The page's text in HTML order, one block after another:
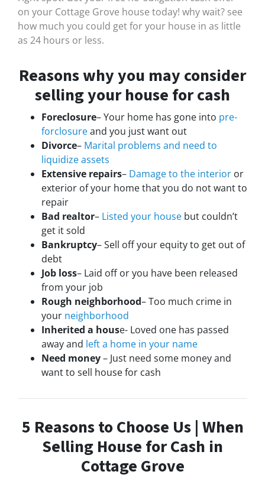
on your Cottage Grove house today! why wait? see
how much you could get for your house in as little
as 24 hours or less.
Reasons why you may consider
selling your house for cash
Foreclosure– Your home has gone into pre-
forclosureand you just want out
Divorce– Marital problems and need to
liquidize assets
Extensive repairs– Damage to the interior or
exterior of your home that you do not want to
repair
Bad realtor– Listed your house but couldn’t
get it sold
Bankruptcy– Sell off your equity to get out of
debt
Job loss– Laid off or you have been released
from your job
Rough neighborhood– Too much crime in
your neighborhood
Inherited a house- Loved one has passed
away and left a home in your name
Need money– Just need some money and
want to sell house for cash
5 Reasons to Choose Us | When
Selling House for Cash in
Cottage Grove